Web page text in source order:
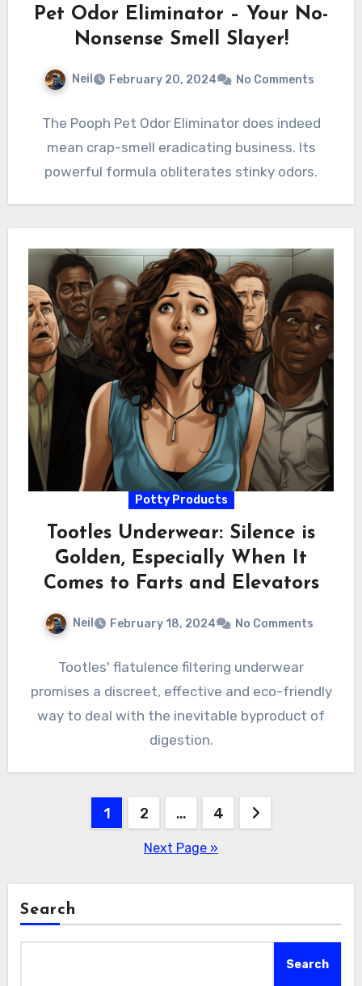
Pet Odor Eliminator – Your No-
Nonsense Smell Slayer!
Neil February 20, 2024 No Comments
The Pooph Pet Odor Eliminator does indeed
mean crap-smell eradicating business. Its
powerful formula obliterates stinky odors.
Potty Products
Tootles Underwear: Silence is
Golden, Especially When It
Comes to Farts and Elevators
Neil February 18, 2024 No Comments
Tootles' flatulence filtering underwear
promises a discreet, effective and eco-friendly
way to deal with the inevitable byproduct of
digestion.
1 2 … 4
Next Page »
Search
Search